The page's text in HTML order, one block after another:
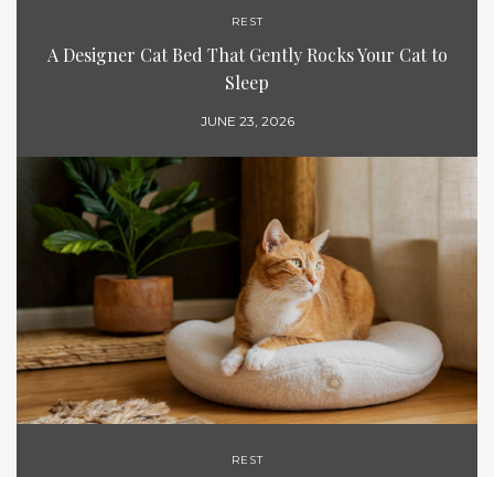
REST
A Designer Cat Bed That Gently Rocks Your Cat to
Sleep
JUNE 23, 2026
REST